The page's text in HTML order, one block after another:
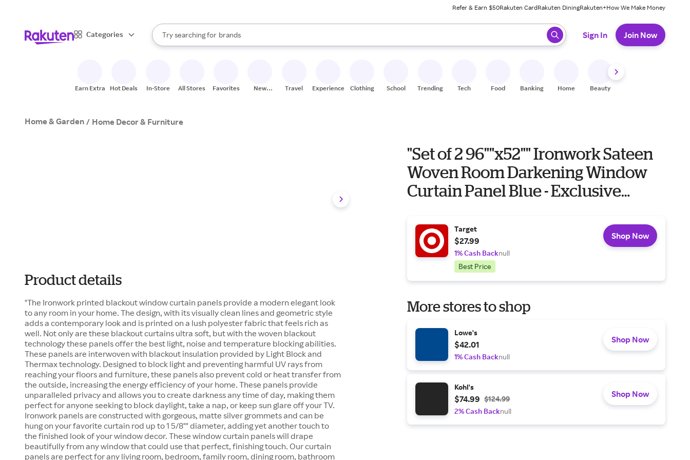
Refer & Earn $50Rakuten CardRakuten DiningRakuten+How We Make Money
Categories
Search Rakuten
Try searching for
stores
brands
groceries
When autocomplete results are available, use the up and down arrow keys to review results. When ready, press enter to select.
Sign In Join Now
Earn Extra Hot Deals In-Store All Stores Favorites
New
Travel Experiences Clothing School Trending Tech Food Banking Home Beauty
Home & Garden / Home Decor & Furniture
Product details
"The Ironwork printed blackout window curtain panels provide a modern elegant look
to any room in your home. The design, with its visually clean lines and geometric style
adds a contemporary look and is printed on a lush polyester fabric that feels rich as
well. Not only are these blackout curtains ultra soft, but with the woven blackout
technology these panels offer the best light, noise and temperature blocking abilities.
These panels are interwoven with blackout insulation provided by Light Block and
Thermax technology. Designed to block light and preventing harmful UV rays from
reaching your floors and furniture, these panels also prevent cold or heat transfer from
the outside, increasing the energy efficiency of your home. These panels provide
unparalleled privacy and allows you to create darkness any time of day, making them
perfect for anyone seeking to block daylight, take a nap, or keep sun glare off your TV.
Ironwork panels are constructed with gorgeous, matte silver grommets and can be
hung on your favorite curtain rod up to 1 5/8"" diameter, adding yet another touch to
the finished look of your window decor. These window curtain panels will drape
beautifully from any window that could use that perfect, finishing touch. Our curtain
panels are perfect for any living room, bedroom, family room, dining room, bathroom
"Set of 2 96""x52"" Ironwork Sateen
Woven Room Darkening Window
Curtain Panel Blue - Exclusive
Target
$27.99
1% Cash Backnull
Best Price
Shop Now
More stores to shop
Lowe's
$42.01
1% Cash Backnull
Shop Now
Kohl's
$74.99 $124.99
2% Cash Backnull
Shop Now